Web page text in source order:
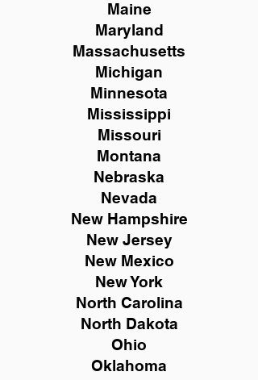
Maine
Maryland
Massachusetts
Michigan
Minnesota
Mississippi
Missouri
Montana
Nebraska
Nevada
New Hampshire
New Jersey
New Mexico
New York
North Carolina
North Dakota
Ohio
Oklahoma